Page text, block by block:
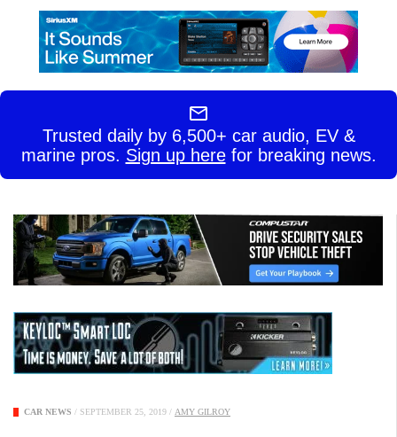
Trusted daily by 6,500+ car audio, EV &
marine pros. Sign up herefor breaking news.
CAR NEWS / SEPTEMBER 25, 2019 / AMY GILROY